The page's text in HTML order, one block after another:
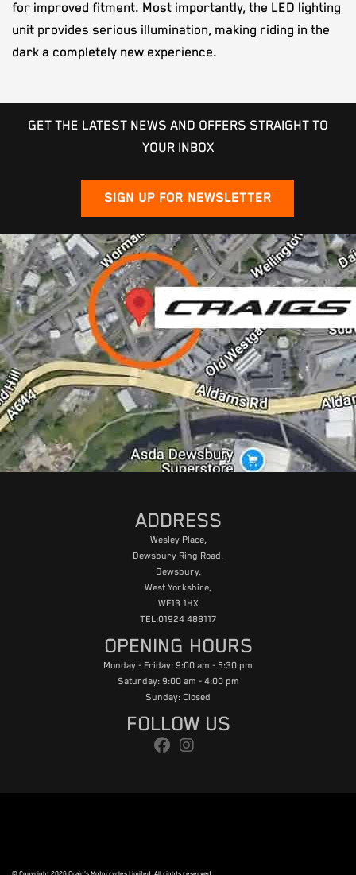
for improved fitment. Most importantly, the LED lighting
unit provides serious illumination, making riding in the
dark a completely new experience.
GET THE LATEST NEWS AND OFFERS STRAIGHT TO
YOUR INBOX
SIGN UP FOR NEWSLETTER
ADDRESS
Wesley Place,
Dewsbury Ring Road,
Dewsbury,
West Yorkshire,
WF13 1HX
TEL:01924 488117
OPENING HOURS
Monday - Friday: 9:00 am - 5:30 pm
Saturday: 9:00 am - 4:00 pm
Sunday: Closed
FOLLOW US
© Copyright 2026 Craig's Motorcycles Limited. All rights reserved